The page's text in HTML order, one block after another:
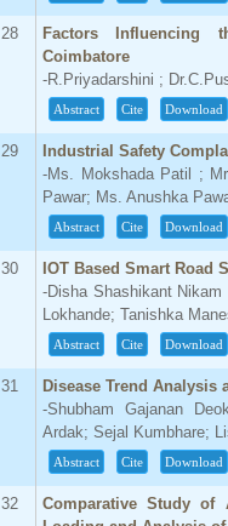
28
Factors Influencing
Coimbatore
-R.Priyadarshini ;
Abstract Cite Download
29
Industrial Safety
-Ms. Mokshada Patil ;
Pawar; Ms. Anushka
Abstract Cite Download
30
IOT Based Smart Road
-Disha Shashikant
Lokhande; Tanishka
Abstract Cite Download
31
Disease Trend Analysis
-Shubham Gajanan
Ardak; Sejal Kumbhare;
Abstract Cite Download
32
Comparative Study of